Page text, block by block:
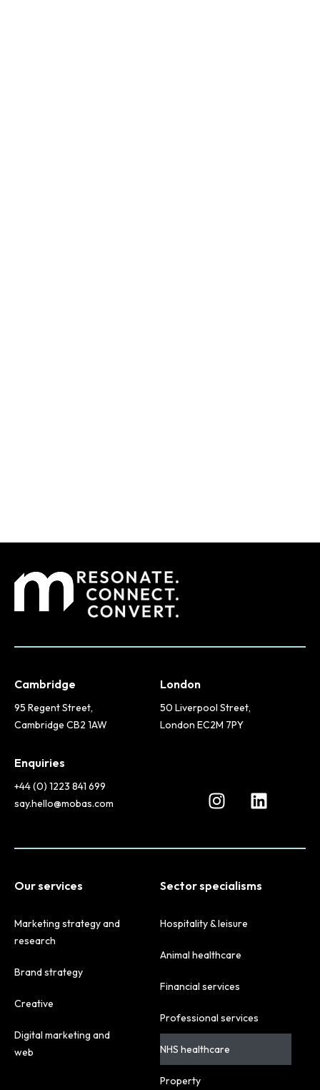
Cambridge
95 Regent Street,
Cambridge CB2 1AW
London
50 Liverpool Street,
London EC2M 7PY
Enquiries
+44 (0) 1223 841 699
say.hello@mobas.com
Our services
Marketing strategy and
research
Brand strategy
Creative
Digital marketing and
web
Sector specialisms
Hospitality & leisure
Animal healthcare
Financial services
Professional services
NHS healthcare
Property